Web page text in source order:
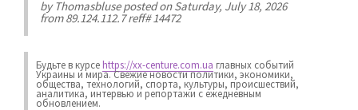
byThomasbluseposted on Saturday, July 18, 2026
from 89.124.112.7 reff# 14472
Будьте в курсеhttps://xx-centure.com.ua главных событий
Украины и мира. Свежие новости политики, экономики,
общества, технологий, спорта, культуры, происшествий,
аналитика, интервью и репортажи с ежедневным
обновлением.